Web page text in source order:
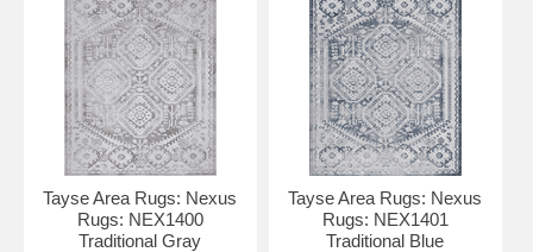
Tayse Area Rugs: Nexus
Rugs: NEX1400
Traditional Gray
Tayse Area Rugs: Nexus
Rugs: NEX1401
Traditional Blue